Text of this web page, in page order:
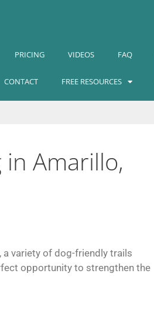
PRICING VIDEOS FAQ
CONTACT FREE RESOURCES
Amarillo,
a variety of dog-friendly trails
opportunity to strengthen the